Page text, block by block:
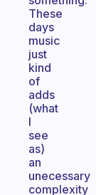
These
days
music
just
kind
of
adds
(what
I
see
as)
an
unecessary
complexity